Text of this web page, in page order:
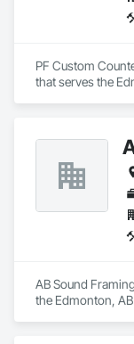
PF Custom
that serves the
AB Sound
the Edmonton,